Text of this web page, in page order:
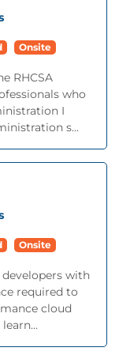
Onsite
RHCSA
who
I
s...
Onsite
with
required to
cloud